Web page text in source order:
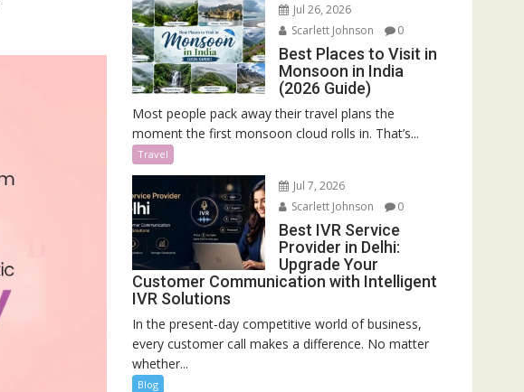
Jul 26, 2026
Scarlett Johnson
0
Best Places to Visit in
Monsoon in India
(2026 Guide)
Most people pack away their travel plans the
moment the first monsoon cloud rolls in. That’s...
Travel
Jul 7, 2026
Scarlett Johnson
0
Best IVR Service
Provider in Delhi:
Upgrade Your
Customer Communication with Intelligent
IVR Solutions
In the present-day competitive world of business,
every customer call makes a difference. No matter
whether...
Blog